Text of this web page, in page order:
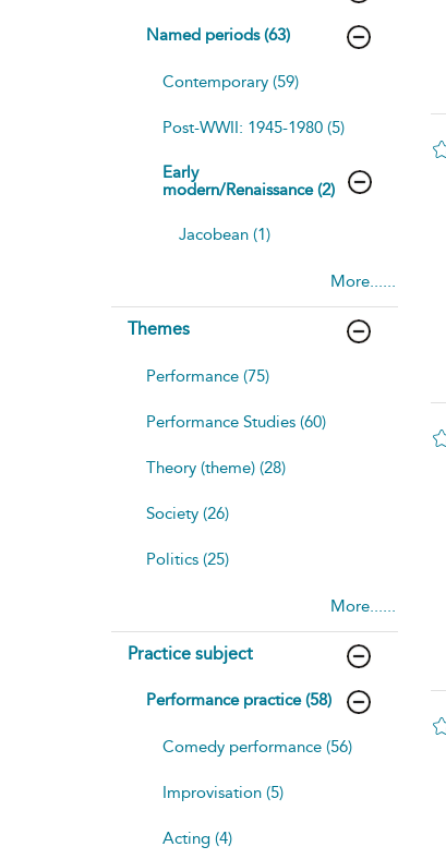
Named periods (63)
Contemporary (59)
Post-WWII: 1945-1980 (5)
Early
modern/Renaissance (2)
Jacobean (1)
More......
Themes
Performance (75)
Performance Studies (60)
Theory (theme) (28)
Society (26)
Politics (25)
More......
Practice subject
Performance practice (58)
Comedy performance (56)
Improvisation (5)
Acting (4)